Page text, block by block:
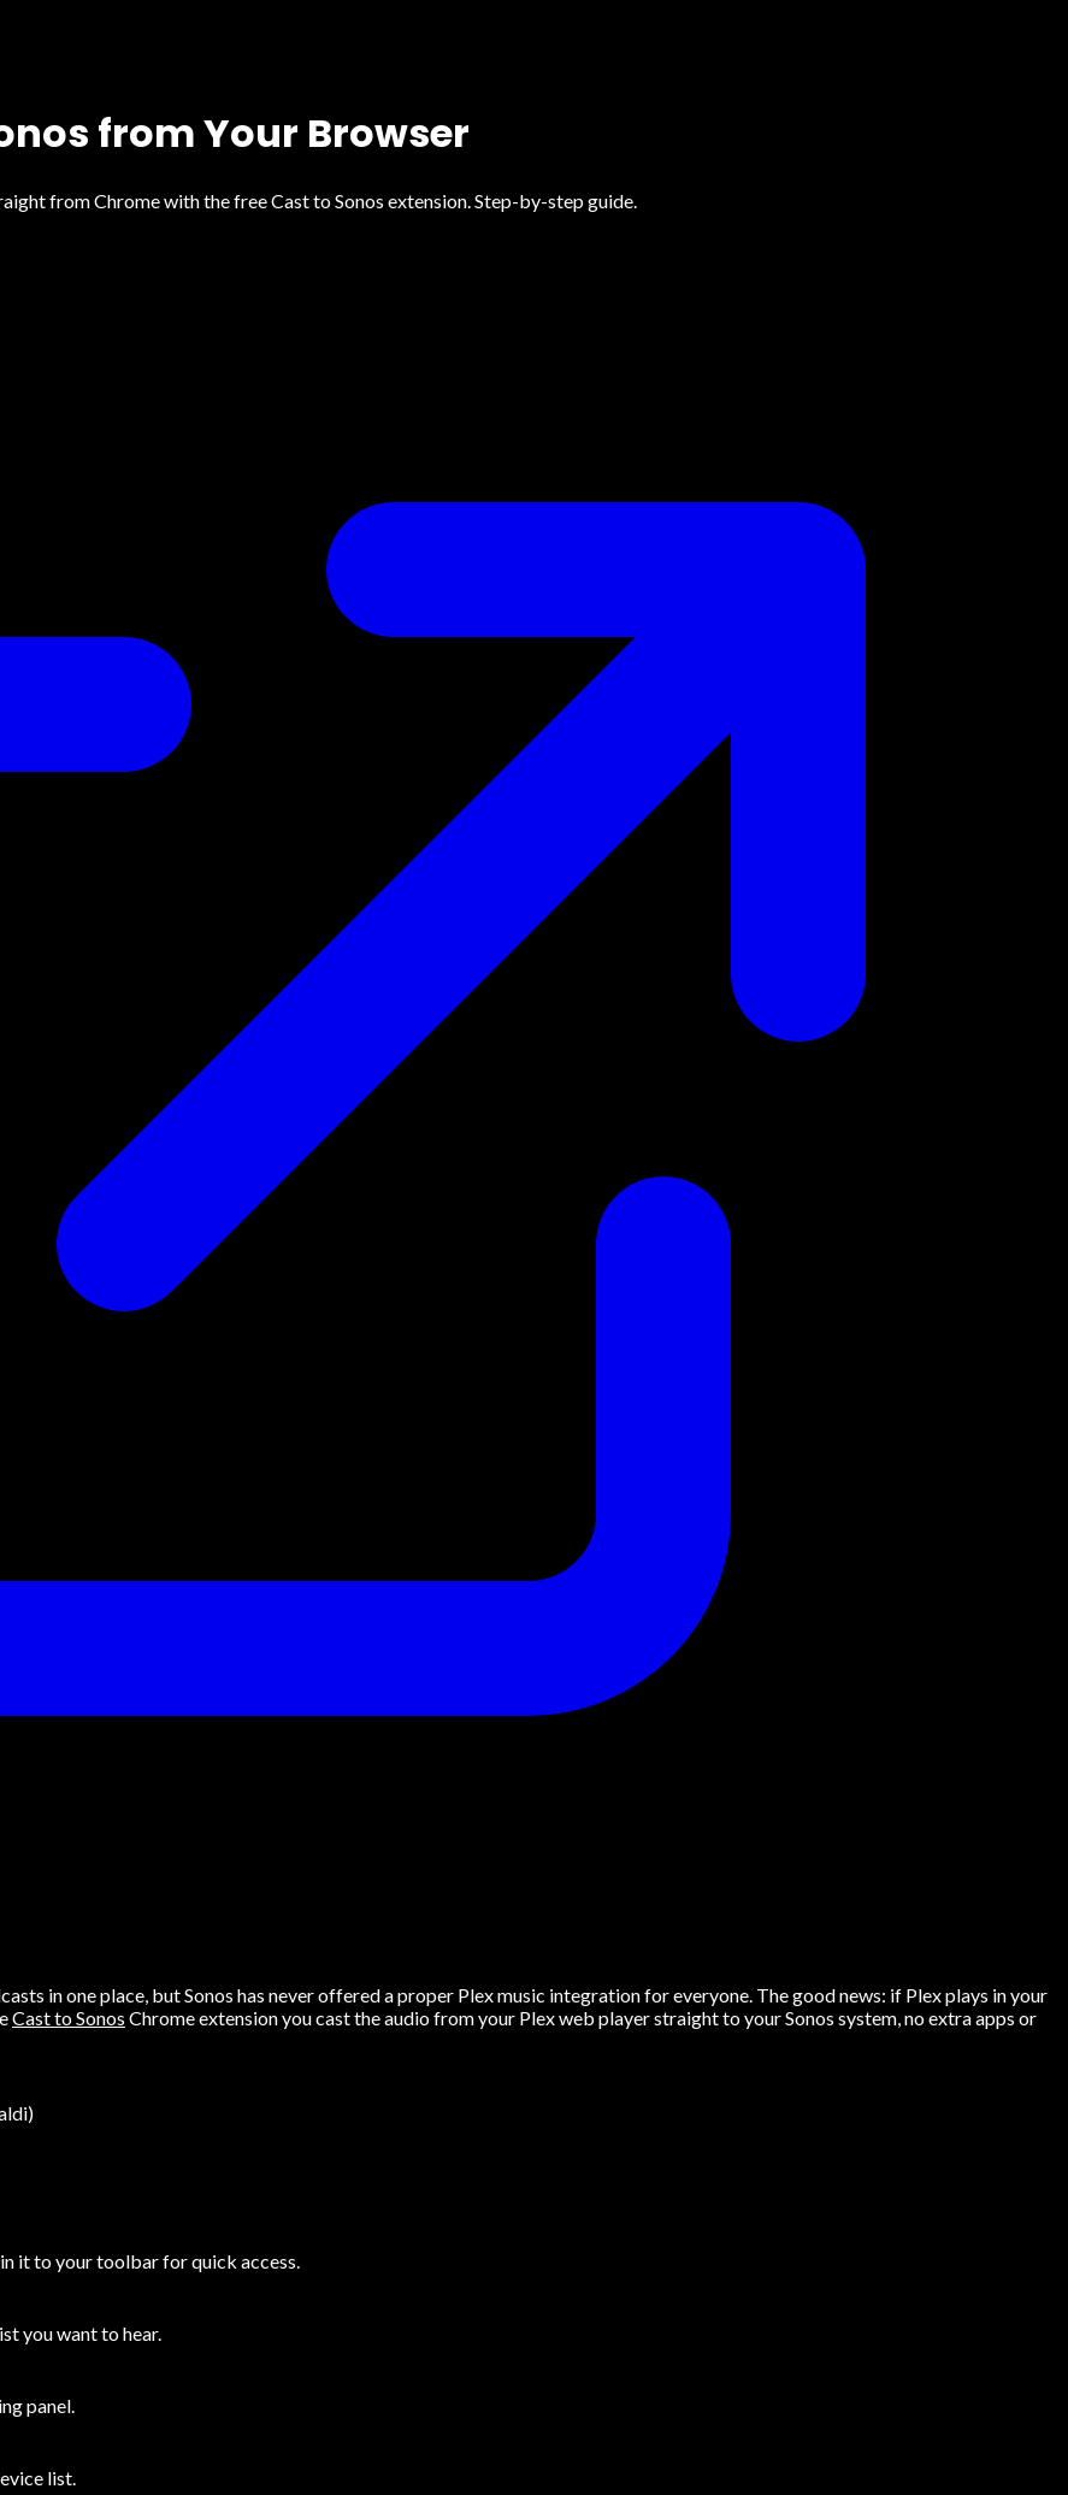
from Your Browser
from Chrome with the free Cast to Sonos extension. Step-by-step guide.
in one place, but Sonos has never offered a proper Plex music integration for everyone. The good news: if Plex plays in your
Cast to Sonos Chrome extension you cast the audio from your Plex web player straight to your Sonos system, no extra apps or
it to your toolbar for quick access.
you want to hear.
panel.
list.